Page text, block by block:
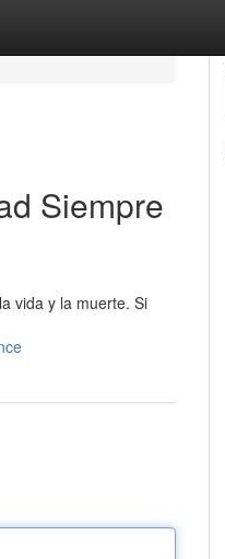
Siempre
vida y la muerte. Si